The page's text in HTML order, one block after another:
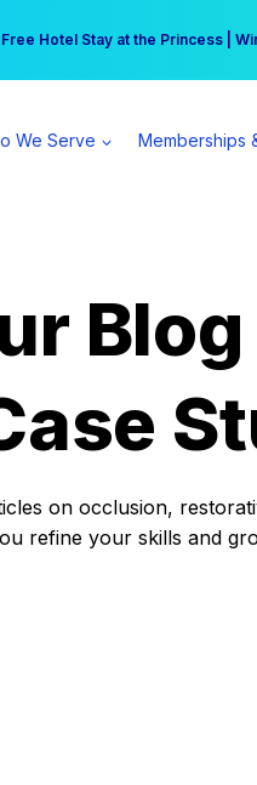
Free Hotel Stay at the Princess |
practice can earn $555 more
We Serve Memberships
Blog
on occlusion,
refine your skills and